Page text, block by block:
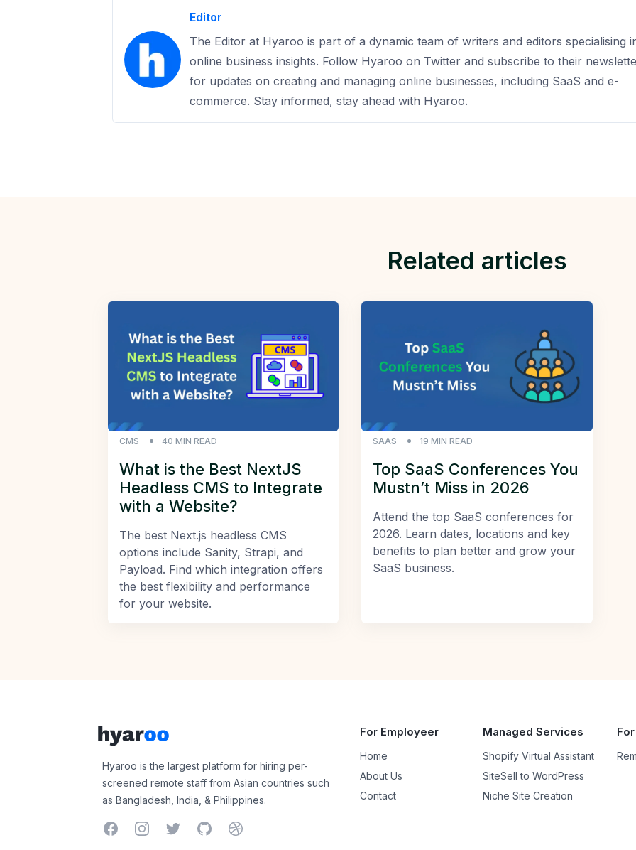
Editor
The Editor at Hyaroo is part of a dynamic team of writers and editors specialising
online business insights. Follow Hyaroo on Twitter and subscribe to their
for updates on creating and managing online businesses, including SaaS and e-
commerce. Stay informed, stay ahead with Hyaroo.
Related articles
CMS 40 MIN READ
What is the Best NextJS
Headless CMS to Integrate
with a Website?
The best Next.js headless CMS
options include Sanity, Strapi, and
Payload. Find which integration offers
the best flexibility and performance
for your website.
SAAS 19 MIN READ
Top SaaS Conferences You
Mustn’t Miss in 2026
Attend the top SaaS conferences for
2026. Learn dates, locations and key
benefits to plan better and grow your
SaaS business.
Hyaroo
Hyaroo is the largest platform for hiring per-
screened remote staff from Asian countries such
as Bangladesh, India, & Philippines.
FacebookInstagramTwitterGitHubDribbble
For Employeer
Home
About Us
Contact
Managed Services
Shopify Virtual Assistant
SiteSell to WordPress
Niche Site Creation